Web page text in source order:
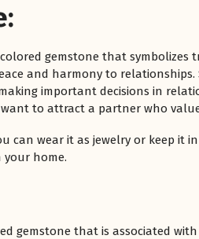
gemstone that symbolizes
and harmony to
important decisions in
to attract a partner who
can wear it as jewelry or keep it
home.
gemstone that is associated